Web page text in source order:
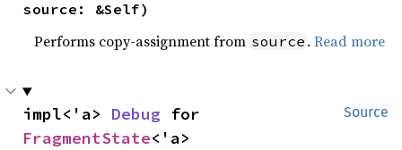
source: &Self)
Performs copy-assignment from source .Read more
Source
impl<'a> Debug
FragmentState<'a>